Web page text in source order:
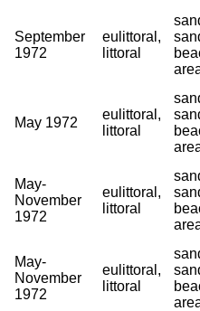
September
1972
eulittoral,
littoral
May 1972
eulittoral,
littoral
May-
November
1972
eulittoral,
littoral
May-
November
1972
eulittoral,
littoral